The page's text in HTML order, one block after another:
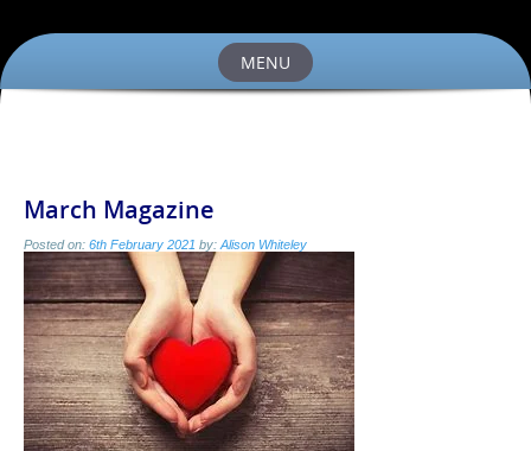
MENU
March Magazine
Posted on: 6th February 2021 by: Alison Whiteley